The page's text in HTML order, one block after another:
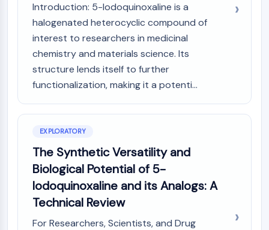
Antibody-drug Conjugate/ADC Related
Antibody-Oligonucleotide Conjugates
(AOCs)
ADC Antibody
Peptide-Drug Conjugates (PDCs)
Antibody-Drug Conjugates (ADCs)
ADC Payload
Drug-Linker Conjugates for ADC
ADC Linker
EPIGENETICS
Epigenetics
DNA Methylation
Introduction: 5-Iodoquinoxaline is a
halogenated heterocyclic compound of
interest to researchers in medicinal
chemistry and materials science. Its
structure lends itself to further
functionalization, making it a potenti...
EXPLORATORY
The Synthetic Versatility and
Biological Potential of 5-
Iodoquinoxaline and its Analogs: A
Technical Review
For Researchers, Scientists, and Drug